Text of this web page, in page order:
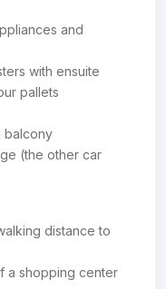
and
with ensuite
pallets
balcony
(the other car
distance to
a shopping center